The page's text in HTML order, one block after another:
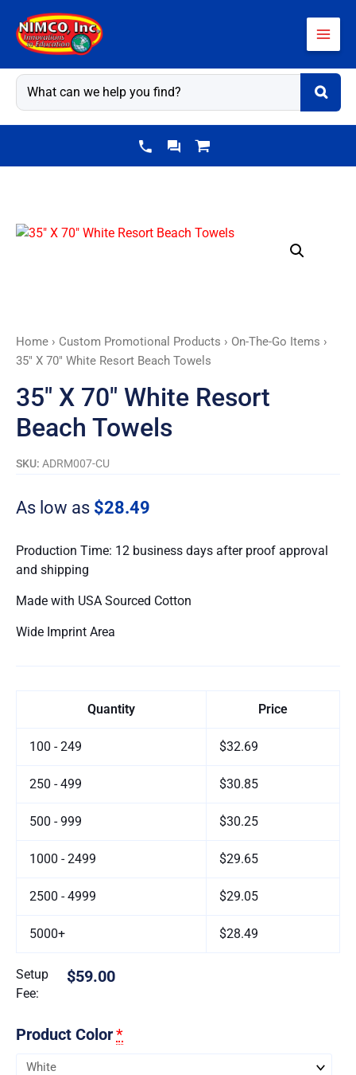
content
Home › Custom Promotional Products › On-The-Go Items ›
35″ X 70″ White Resort Beach Towels
35″ X 70″ White Resort
Beach Towels
SKU: ADRM007-CU
As low as $28.49
Production Time: 12 business days after proof approval
and shipping
Made with USA Sourced Cotton
Wide Imprint Area
Quantity Price
100 - 249 $32.69
250 - 499 $30.85
500 - 999 $30.25
1000 - 2499 $29.65
2500 - 4999 $29.05
5000+ $28.49
Setup
Fee:
$59.00
Product Color*
35"
Towels
quantity